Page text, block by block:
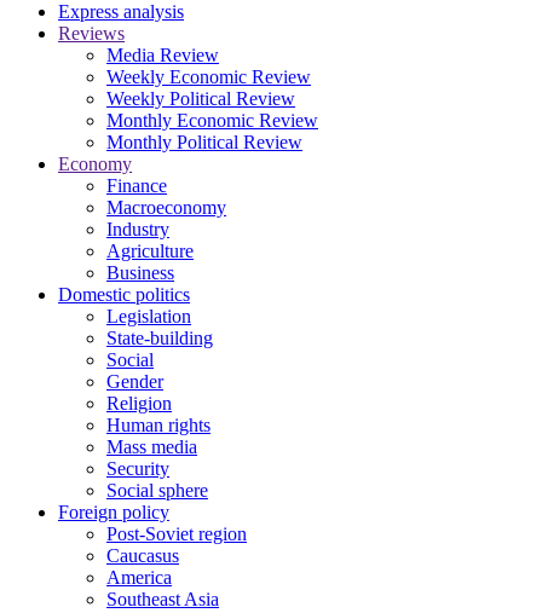
Express analysis
Reviews
Media Review
Weekly Economic Review
Weekly Political Review
Monthly Economic Review
Monthly Political Review
Economy
Finance
Macroeconomy
Industry
Agriculture
Business
Domestic politics
Legislation
State-building
Social
Gender
Religion
Human rights
Mass media
Security
Social sphere
Foreign policy
Post-Soviet region
Caucasus
America
Southeast Asia